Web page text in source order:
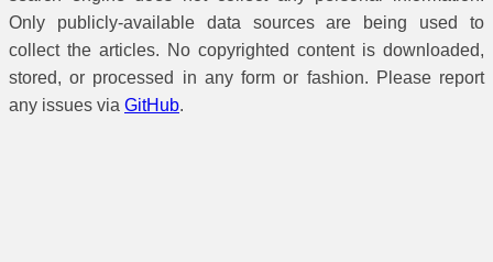
Only publicly-available data sources are being used to
collect the articles. No copyrighted content is downloaded,
stored, or processed in any form or fashion. Please report
any issues via GitHub.